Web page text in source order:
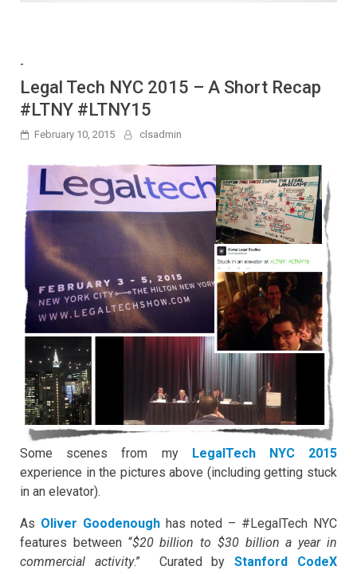
-
Legal Tech NYC 2015 – A Short Recap
#LTNY #LTNY15
February 10, 2015 clsadmin
Some scenes from my
LegalTech NYC 2015
experience in the pictures above (including getting stuck
in an elevator).
As Oliver Goodenoughhas noted – #LegalTech NYC
features between “$20 billion to $30 billion a year in
commercial activity.” Curated byStanford CodeX